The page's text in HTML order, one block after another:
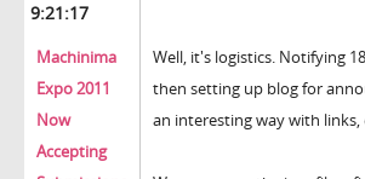
9:21:17
Machinima
Expo 2011
Now
Accepting
Well, it's logistics. Notifying
then setting up blog for
an interesting way with